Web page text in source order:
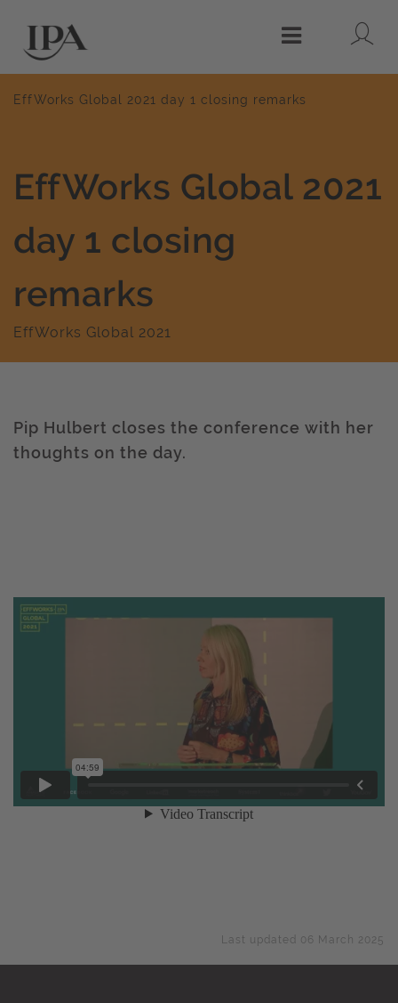
Menu
EffWorks Global 2021 day 1 closing remarks
EffWorks Global 2021
day 1 closing
remarks
EffWorks Global 2021
Pip Hulbert closes the conference with her
thoughts on the day.
Last updated 06 March 2025